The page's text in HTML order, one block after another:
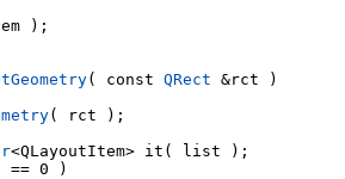
);
( const QRect &rct )
( rct );
== 0 )